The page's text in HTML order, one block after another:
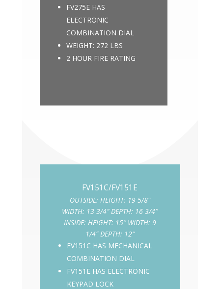
FV275E HAS
ELECTRONIC
COMBINATION DIAL
WEIGHT: 272 LBS
2 HOUR FIRE RATING
OUTSIDE: HEIGHT: 19 5/8″
WIDTH: 13 3/4″ DEPTH: 16 3/4″
INSIDE: HEIGHT: 15″ WIDTH: 9
1/4″ DEPTH: 12″
FV151C HAS MECHANICAL
COMBINATION DIAL
FV151E HAS ELECTRONIC
KEYPAD LOCK